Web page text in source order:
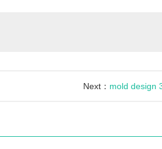
Next： mold design